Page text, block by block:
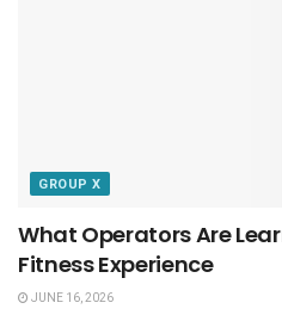
GROUP X
What Operators Are
Fitness Experience
JUNE 16, 2026